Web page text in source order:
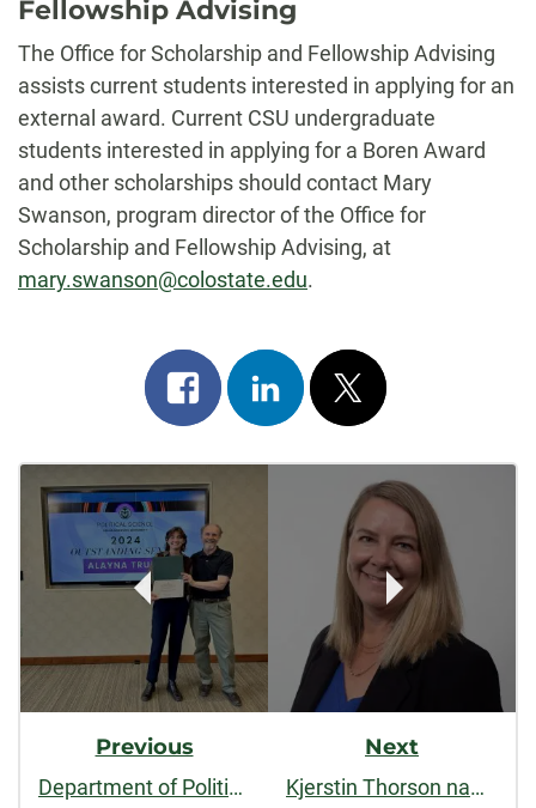
Fellowship Advising
The Office for Scholarship and Fellowship Advising
assists current students interested in applying for an
external award. Current CSU undergraduate
students interested in applying for a Boren Award
and other scholarships should contact Mary
Swanson, program director of the Office for
Scholarship and Fellowship Advising, at
mary.swanson@colostate.edu.
Share
on
facebook
Share
on
linkedin
Post
on
x
Post
Navigation
Previous
Department of Political Science celebrates the accomplishments of outstanding students at the 2024 Spring Awards Ceremony
Next
Kjerstin Thorson named dean of CSU’s College of Liberal Arts